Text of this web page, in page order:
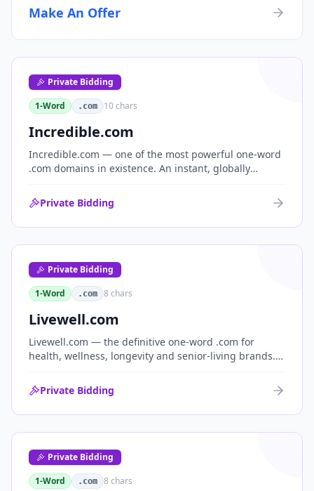
Make An Offer
Private Bidding
1-Word
.com 10chars
Incredible.com
Incredible.com — one of the most powerful one-word
.com domains in existence. An instant, globally
brand for consumer, media, entertainment and
commerce.
Private Bidding
Private Bidding
1-Word
.com 8 chars
Livewell.com
Livewell.com — the definitive one-word .com for
health, wellness, longevity and senior-living brands.
a single, memorable domain with immediate end-
user demand.
Private Bidding
Private Bidding
1-Word
.com 8 chars